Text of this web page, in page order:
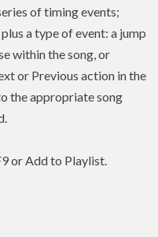
of timing events;
a type of event: a jump
within the song, or
or Previous action in the
the appropriate song
or Add to Playlist.